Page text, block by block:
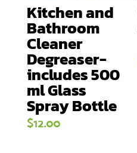
Kitchen and
Bathroom
Cleaner
Degreaser-
includes 500
ml Glass
Spray Bottle
$12.00